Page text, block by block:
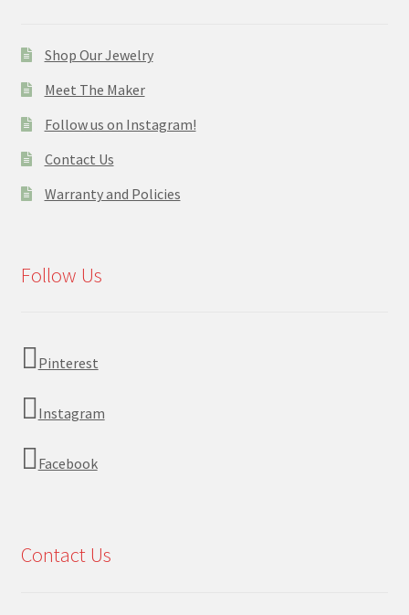
Shop Our Jewelry
Meet The Maker
Follow us on Instagram!
Contact Us
Warranty and Policies
Follow Us
Pinterest
Instagram
Facebook
Contact Us